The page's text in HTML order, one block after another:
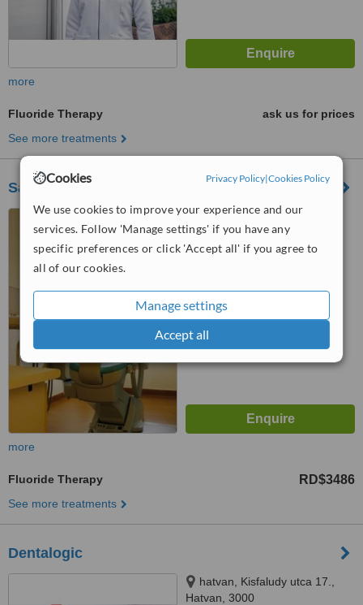
Cookies Privacy Policy|Cookies Policy
We use cookies to improve your experience and our
services. Follow 'Manage settings' if you have any
specific preferences or click 'Accept all' if you agree to
all of our cookies.
Manage settings
Accept all
more
Fluoride Therapy
ask us for prices
See more treatments
Santoni Dental
Avda. Correa y Cidron esq
Padre Piña, Oftalmology
building, Santo Domingo, 00809
No score yet
more
Fluoride Therapy RD$3486
See more treatments
Dentalogic
hatvan, Kisfaludy utca 17.,
Hatvan, 3000